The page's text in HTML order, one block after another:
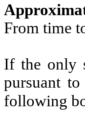
From time
If the only
pursuant
following